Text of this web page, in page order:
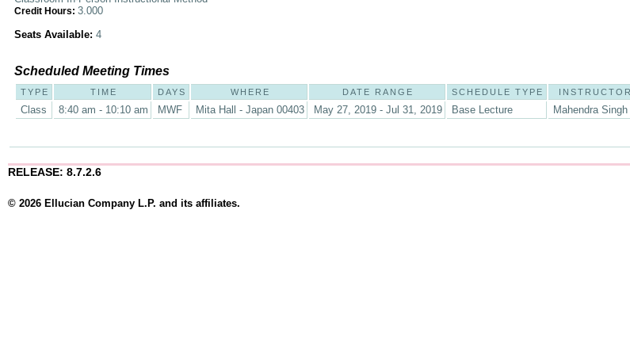
Credit Hours: 3.000
Seats Available: 4
Scheduled Meeting Times
TYPE TIME DAYS WHERE DATE RANGE SCHEDULE TYPE
Class 8:40 am - 10:10 am MWF Mita Hall - Japan 00403 May 27, 2019 - Jul 31, 2019 Base Lecture Mahendra Singh
RELEASE: 8.7.2.6
© 2026 Ellucian Company L.P. and its affiliates.